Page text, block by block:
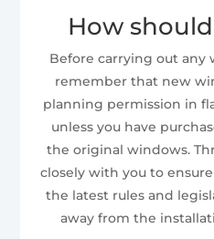
How
Before carrying out
remember that new
planning permission in
unless you have
the original windows.
closely with you to
the latest rules and
away from the